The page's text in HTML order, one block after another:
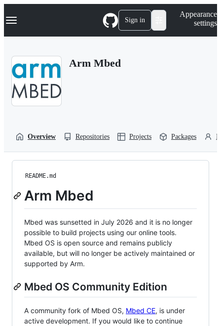
k
p
Navigation Menu Sign in
Appearance
settings
Arm Mbed
Overview Repositories Projects Packages
README.md
Arm Mbed
Mbed was sunsetted in July 2026 and it is no longer
possible to build projects using our online tools.
Mbed OS is open source and remains publicly
available, but will no longer be actively maintained or
supported by Arm.
Mbed OS Community Edition
A community fork of Mbed OS, Mbed CE, is under
active development. If you would like to continue